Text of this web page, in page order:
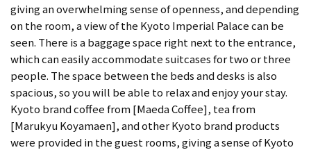
giving an overwhelming sense of openness, and depending
on the room, a view of the Kyoto Imperial Palace can be
seen. There is a baggage space right next to the entrance,
which can easily accommodate suitcases for two or three
people. The space between the beds and desks is also
spacious, so you will be able to relax and enjoy your stay.
Kyoto brand coffee from [Maeda Coffee], tea from
[Marukyu Koyamaen], and other Kyoto brand products
were provided in the guest rooms, giving a sense of Kyoto